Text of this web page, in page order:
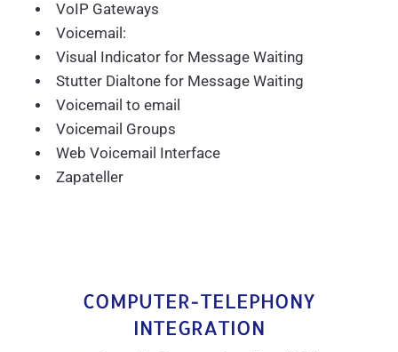
VoIP Gateways
Voicemail:
Visual Indicator for Message Waiting
Stutter Dialtone for Message Waiting
Voicemail to email
Voicemail Groups
Web Voicemail Interface
Zapateller
COMPUTER-TELEPHONY
INTEGRATION